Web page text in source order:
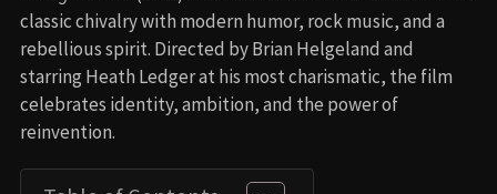
classic chivalry with modern humor, rock music, and a
rebellious spirit. Directed by Brian Helgeland and
starring Heath Ledger at his most charismatic, the film
celebrates identity, ambition, and the power of
reinvention.